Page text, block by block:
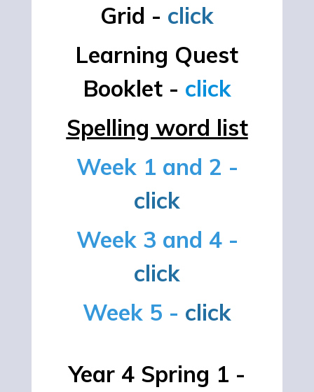
Grid - click
Learning Quest
Booklet - click
Spelling word list
Week 1 and 2 -
click
Week 3 and 4 -
click
Week 5 - click
Year 4 Spring 1 -